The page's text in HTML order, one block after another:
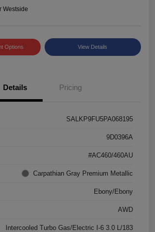
Westside
Options View Details
Details Pricing
SALKP9FU5PA068195
9D0396A
#AC460/460AU
Carpathian Gray Premium Metallic
Ebony/Ebony
AWD
Intercooled Turbo Gas/Electric I-6 3.0 L/183